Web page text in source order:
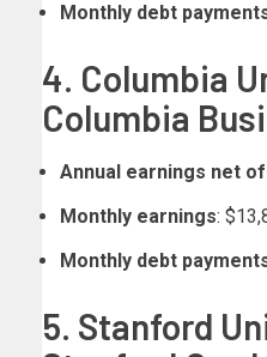
Monthly debt
4. Columbia
Columbia
Annual earnings net
Monthly earnings:
Monthly debt
5. Stanford